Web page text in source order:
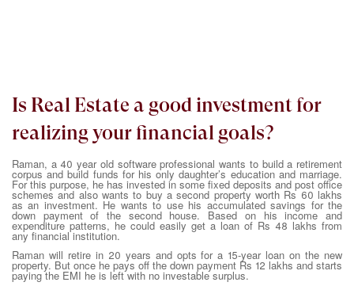
Is Real Estate a good investment for
realizing your financial goals?
Raman, a 40 year old software professional wants to build a retirement
corpus and build funds for his only daughter’s education and marriage.
For this purpose, he has invested in some fixed deposits and post office
schemes and also wants to buy a second property worth Rs 60 lakhs
as an investment. He wants to use his accumulated savings for the
down payment of the second house. Based on his income and
expenditure patterns, he could easily get a loan of Rs 48 lakhs from
any financial institution.
Raman will retire in 20 years and opts for a 15-year loan on the new
property. But once he pays off the down payment Rs 12 lakhs and starts
paying the EMI he is left with no investable surplus.